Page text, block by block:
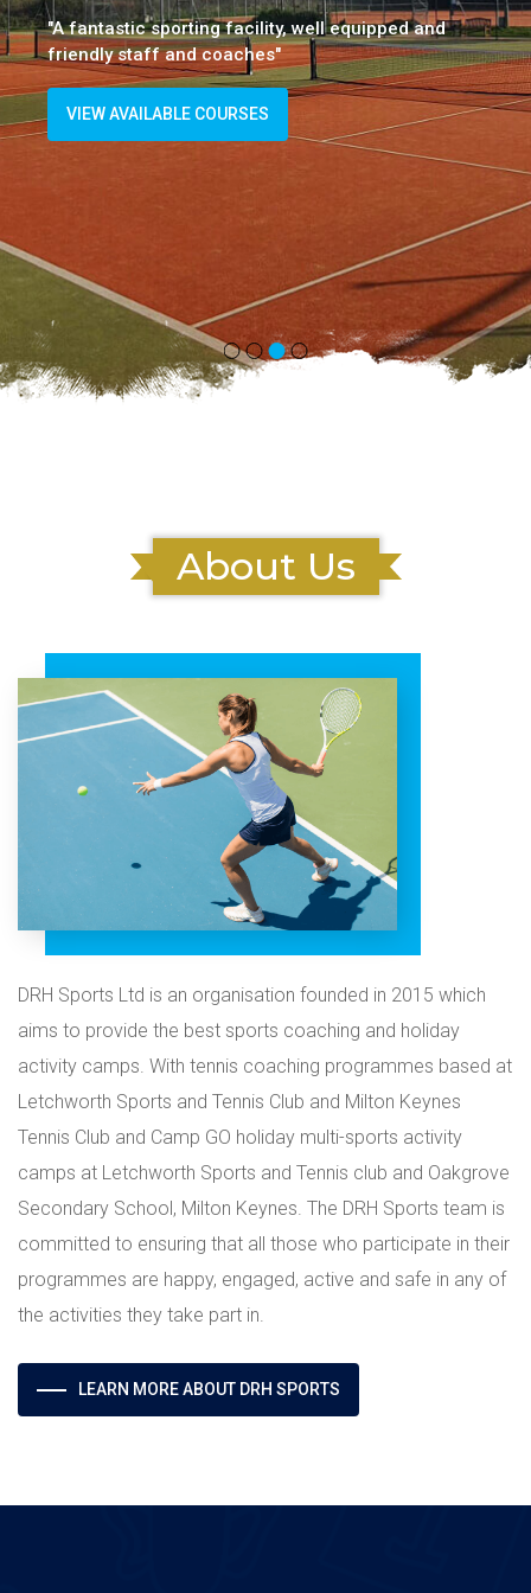
"A fantastic sporting facility, well equipped and
friendly staff and coaches"
VIEW AVAILABLE COURSES
About Us
DRH Sports Ltd is an organisation founded in 2015 which
aims to provide the best sports coaching and holiday
activity camps. With tennis coaching programmes based at
Letchworth Sports and Tennis Club and Milton Keynes
Tennis Club and Camp GO holiday multi-sports activity
camps at Letchworth Sports and Tennis club and Oakgrove
Secondary School, Milton Keynes. The DRH Sports team is
committed to ensuring that all those who participate in their
programmes are happy, engaged, active and safe in any of
the activities they take part in.
LEARN MORE ABOUT DRH SPORTS